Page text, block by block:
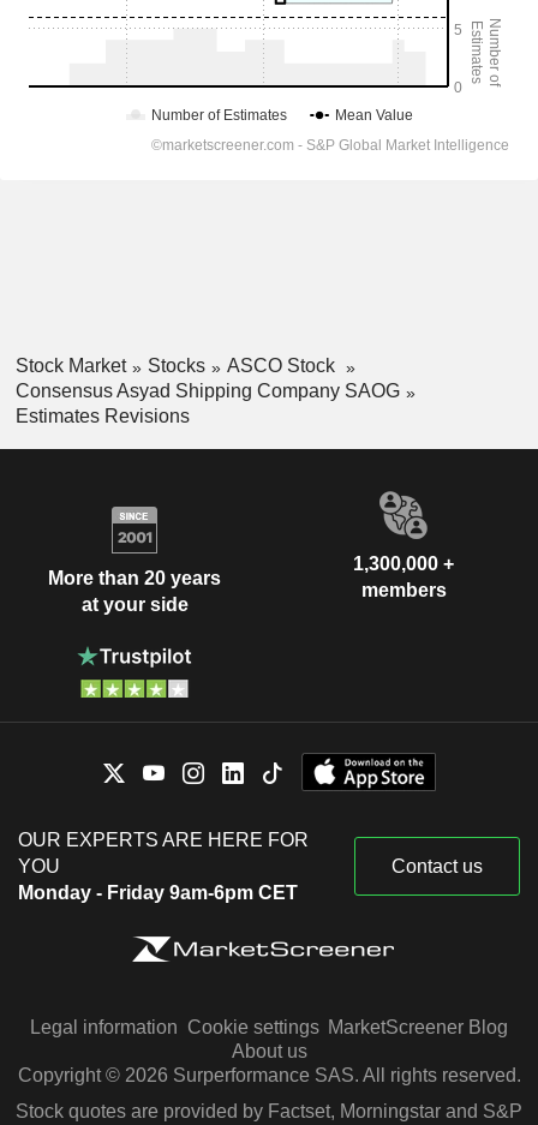
Stock Market Stocks
ASCO Stock
Consensus Asyad Shipping Company SAOG
Estimates Revisions
More than 20 years
at your side
1,300,000 +
members
OUR EXPERTS ARE HERE FOR
YOU
Monday - Friday 9am-6pm CET
Contact us
Legal information Cookie settings MarketScreener Blog
About us
Copyright © 2026 Surperformance SAS. All rights reserved.
Stock quotes are provided by Factset, Morningstar and S&P